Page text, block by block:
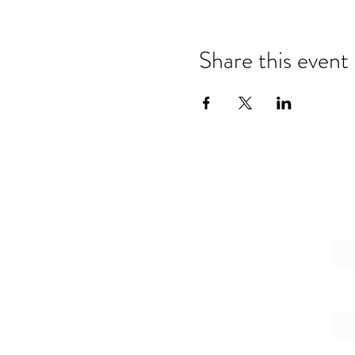
Share this event